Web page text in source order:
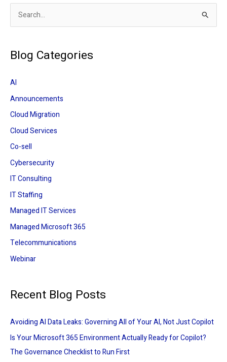
e
r
h
f
o
r
:
Blog Categories
AI
Announcements
Cloud Migration
Cloud Services
Co-sell
Cybersecurity
IT Consulting
IT Staffing
Managed IT Services
Managed Microsoft 365
Telecommunications
Webinar
Recent Blog Posts
Avoiding AI Data Leaks: Governing All of Your AI, Not Just Copilot
Is Your Microsoft 365 Environment Actually Ready for Copilot?
The Governance Checklist to Run First